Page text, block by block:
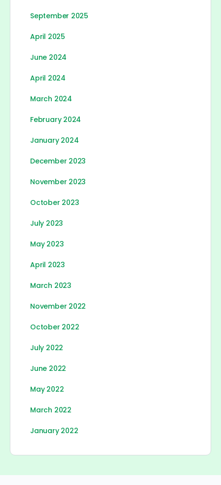
September 2025
April 2025
June 2024
April 2024
March 2024
February 2024
January 2024
December 2023
November 2023
October 2023
July 2023
May 2023
April 2023
March 2023
November 2022
October 2022
July 2022
June 2022
May 2022
March 2022
January 2022